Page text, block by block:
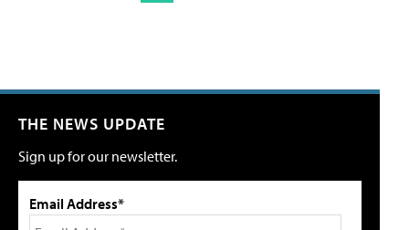
THE NEWS UPDATE
Sign up for our newsletter.
Email Address*